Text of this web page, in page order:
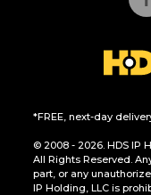
*FREE, next-day
© 2008 - 2026. HDS IP
All Rights Reserved.
part, or any
IP Holding, LLC is